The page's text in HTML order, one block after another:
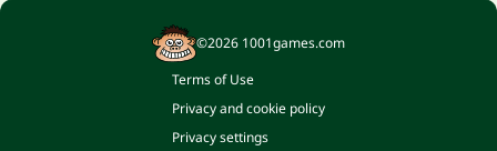
©2026 1001games.com
Terms of Use
Privacy and cookie policy
Privacy settings